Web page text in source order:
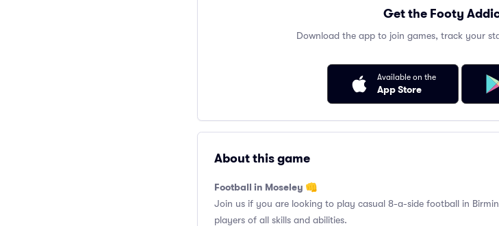
Get the Footy
Download the app to join games, track your
Available on the
App Store
About this game
Football in Moseley 👊
Join us if you are looking to play casual 8-a-side football in
players of all skills and abilities.